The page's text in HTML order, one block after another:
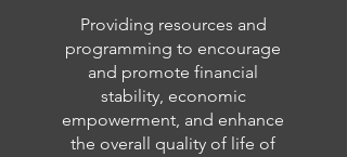
Providing resources and
programming to encourage
and promote financial
stability, economic
empowerment, and enhance
the overall quality of life of